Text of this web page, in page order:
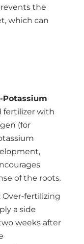
the
which can
Potassium
fertilizer with
(for
of the roots.
Over-fertilizing
a side
weeks after